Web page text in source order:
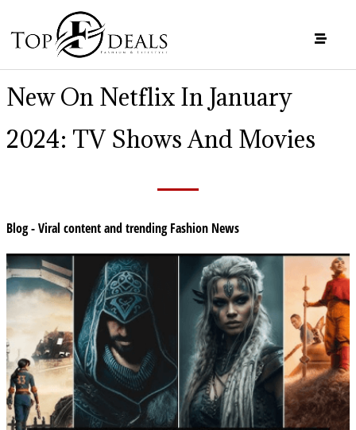
New On Netflix In January
2024: TV Shows And Movies
Blog - Viral content and trending Fashion News